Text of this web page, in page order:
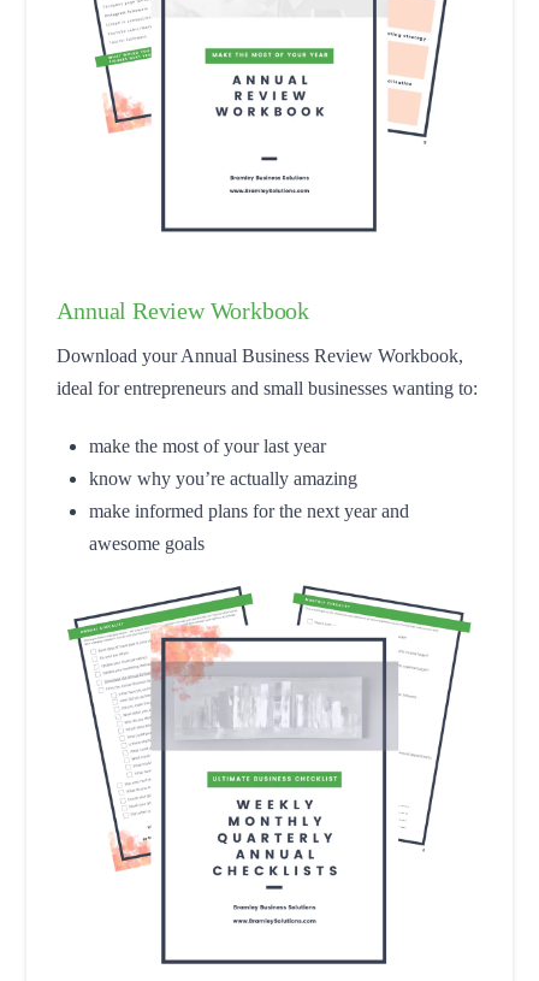
Annual Review Workbook
Download your Annual Business Review Workbook,
ideal for entrepreneurs and small businesses wanting to:
make the most of your last year
know why you’re actually amazing
make informed plans for the next year and
awesome goals